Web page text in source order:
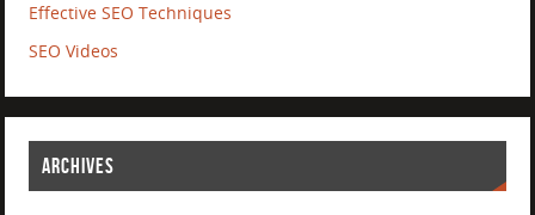
Effective SEO Techniques
SEO Videos
ARCHIVES